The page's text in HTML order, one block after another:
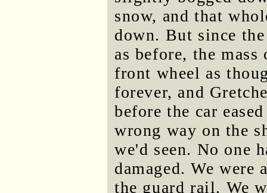
snow, and that
down. But since
as before, the
front wheel as
forever, and
before the car
wrong way on the
we'd seen. No one
damaged. We
the guard rail. We